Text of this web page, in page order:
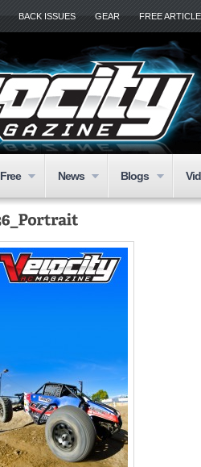
BACK ISSUES GEAR FREE
Free News Blogs